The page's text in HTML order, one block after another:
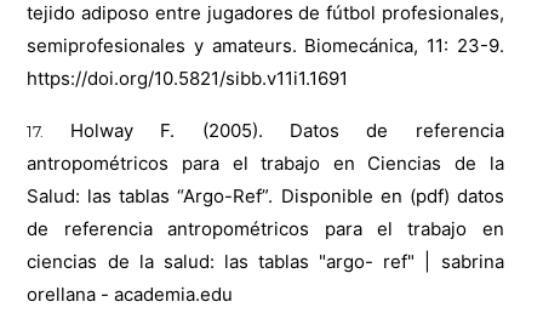
tejido adiposo entre jugadores de fútbol profesionales,
semiprofesionales y amateurs. Biomecánica, 11: 23-9.
https://doi.org/10.5821/sibb.v11i1.1691
Holway F. (2005). Datos de referencia
antropométricos para el trabajo en Ciencias de la
Salud: las tablas “Argo-Ref”. Disponible en (pdf) datos
de referencia antropométricos para el trabajo en
ciencias de la salud: las tablas "argo- ref" | sabrina
orellana - academia.edu